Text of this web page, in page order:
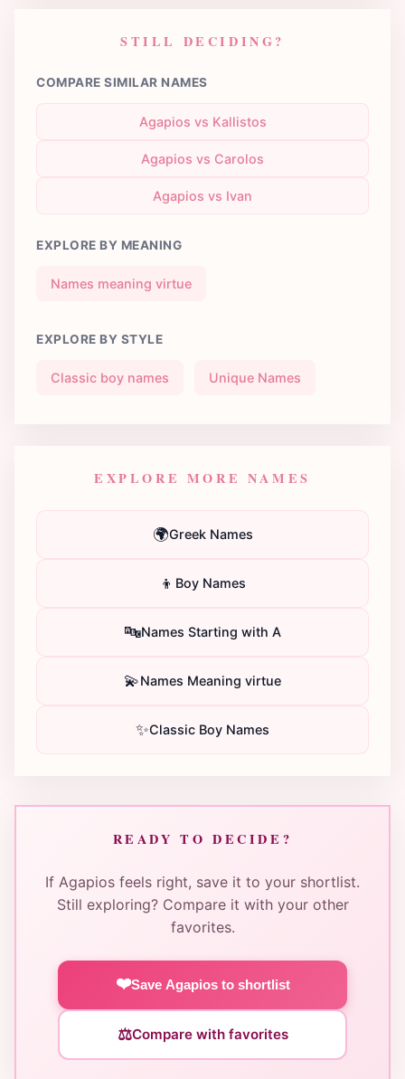
STILL DECIDING?
COMPARE SIMILAR NAMES
Agapios vs Kallistos
Agapios vs Carolos
Agapios vs Ivan
EXPLORE BY MEANING
Names meaning virtue
EXPLORE BY STYLE
Classic boy names Unique Names
EXPLORE MORE NAMES
🌍Greek Names
👦 Boy Names
🔤Names Starting with A
💫Names Meaning virtue
✨Classic Boy Names
READY TO DECIDE?
If Agapios feels right, save it to your shortlist.
Still exploring? Compare it with your other
favorites.
❤️Save Agapios to shortlist
⚖️Compare with favorites